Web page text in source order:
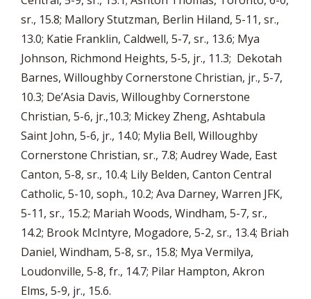
sr., 15.8; Mallory Stutzman, Berlin Hiland, 5-11, sr.,
13.0; Katie Franklin, Caldwell, 5-7, sr., 13.6; Mya
Johnson, Richmond Heights, 5-5, jr., 11.3; Dekotah
Barnes, Willoughby Cornerstone Christian, jr., 5-7,
10.3; De’Asia Davis, Willoughby Cornerstone
Christian, 5-6, jr.,10.3; Mickey Zheng, Ashtabula
Saint John, 5-6, jr., 14.0; Mylia Bell, Willoughby
Cornerstone Christian, sr., 7.8; Audrey Wade, East
Canton, 5-8, sr., 10.4; Lily Belden, Canton Central
Catholic, 5-10, soph., 10.2; Ava Darney, Warren JFK,
5-11, sr., 15.2; Mariah Woods, Windham, 5-7, sr.,
14.2; Brook McIntyre, Mogadore, 5-2, sr., 13.4; Briah
Daniel, Windham, 5-8, sr., 15.8; Mya Vermilya,
Loudonville, 5-8, fr., 14.7; Pilar Hampton, Akron
Elms, 5-9, jr., 15.6.